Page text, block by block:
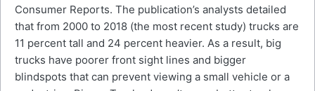
Consumer Reports. The publication’s analysts detailed
that from 2000 to 2018 (the most recent study) trucks are
11 percent tall and 24 percent heavier. As a result, big
trucks have poorer front sight lines and bigger
blindspots that can prevent viewing a small vehicle or a